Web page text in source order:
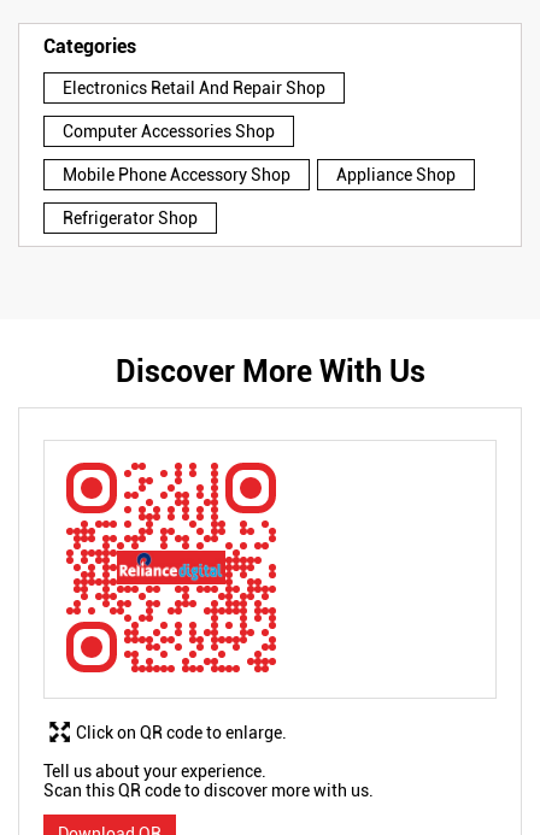
Categories
Electronics Retail And Repair Shop
Computer Accessories Shop
Mobile Phone Accessory Shop Appliance Shop
Refrigerator Shop
Discover More With Us
Tell us about your experience.
Scan this QR code to discover more with us.
Click on QR code to enlarge.